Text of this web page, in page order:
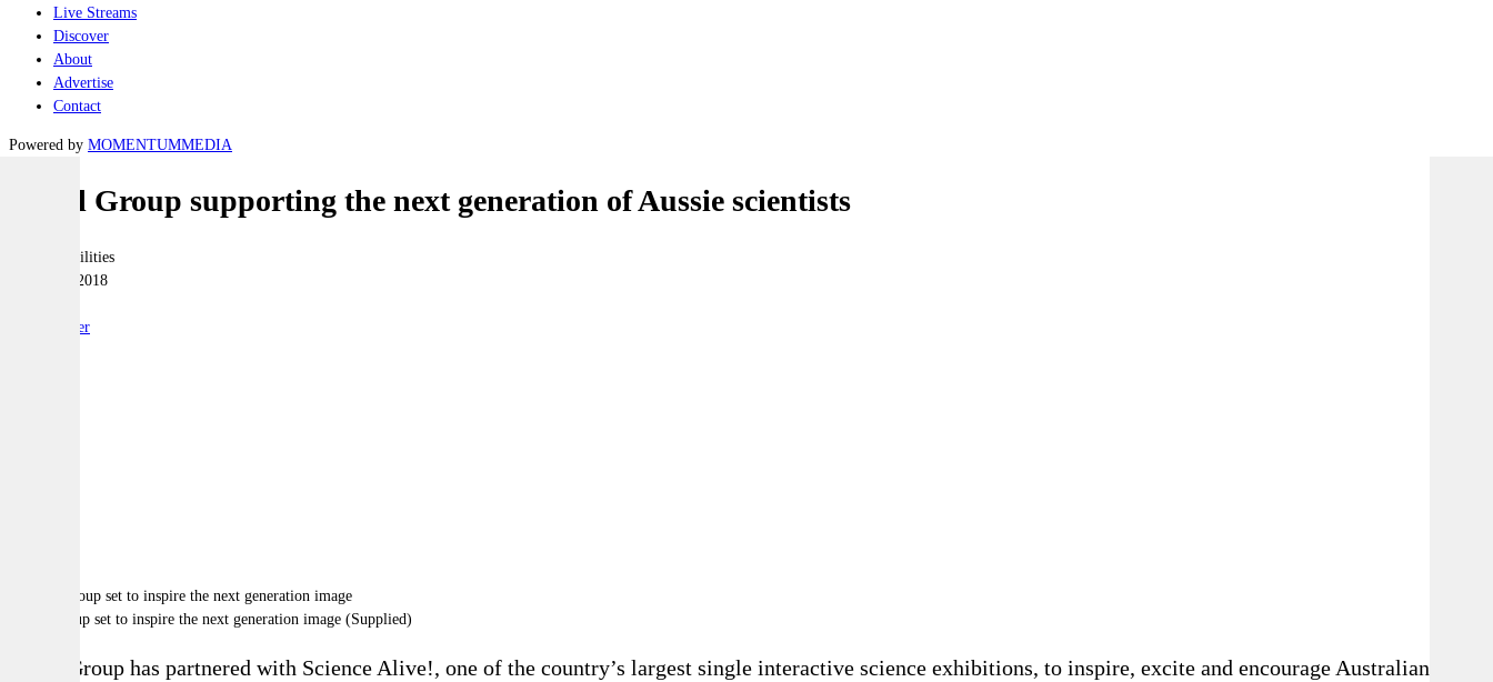
Live Streams
Discover
About
Advertise
Contact
Powered by MOMENTUMMEDIA
Naval Group supporting the next generation of Aussie scientists
Joint-capabilities
07 August 2018
Reporter
Naval Group set to inspire the next generation image (Supplied)
Naval Group has partnered with Science Alive!, one of the country’s largest single interactive science exhibitions, to inspire, excite and encourage Australians to